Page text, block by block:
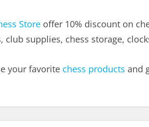
Store offer 10% discount on
club supplies, chess storage,
your favorite chess products and